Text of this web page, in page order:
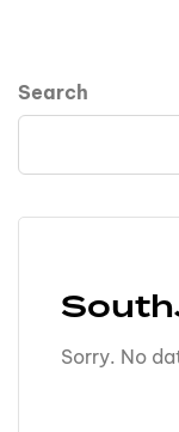
Search
Sorry. No